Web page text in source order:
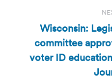
Wisconsin:
committee
voter ID